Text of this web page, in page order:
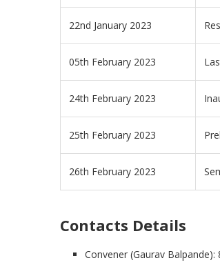
22nd January 2023
05th February 2023
24th February 2023
25th February 2023
26th February 2023
Contacts Details
Convener (Gaurav Balpande):